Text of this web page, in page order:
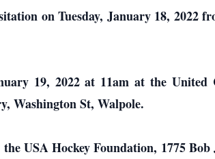
on Tuesday, January 18, 2022
19, 2022 at 11am at the United
Washington St, Walpole.
USA Hockey Foundation, 1775